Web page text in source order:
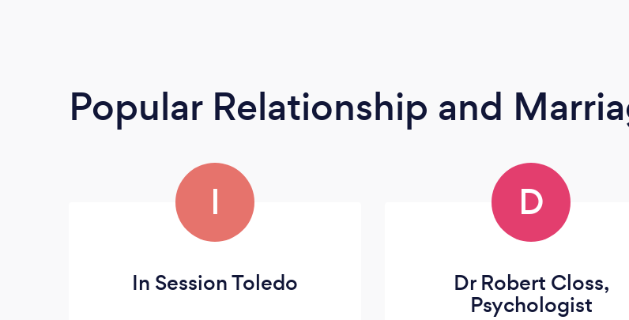
Popular Relationship and
I
In Session Toledo
D
Dr Robert Closs,
Psychologist